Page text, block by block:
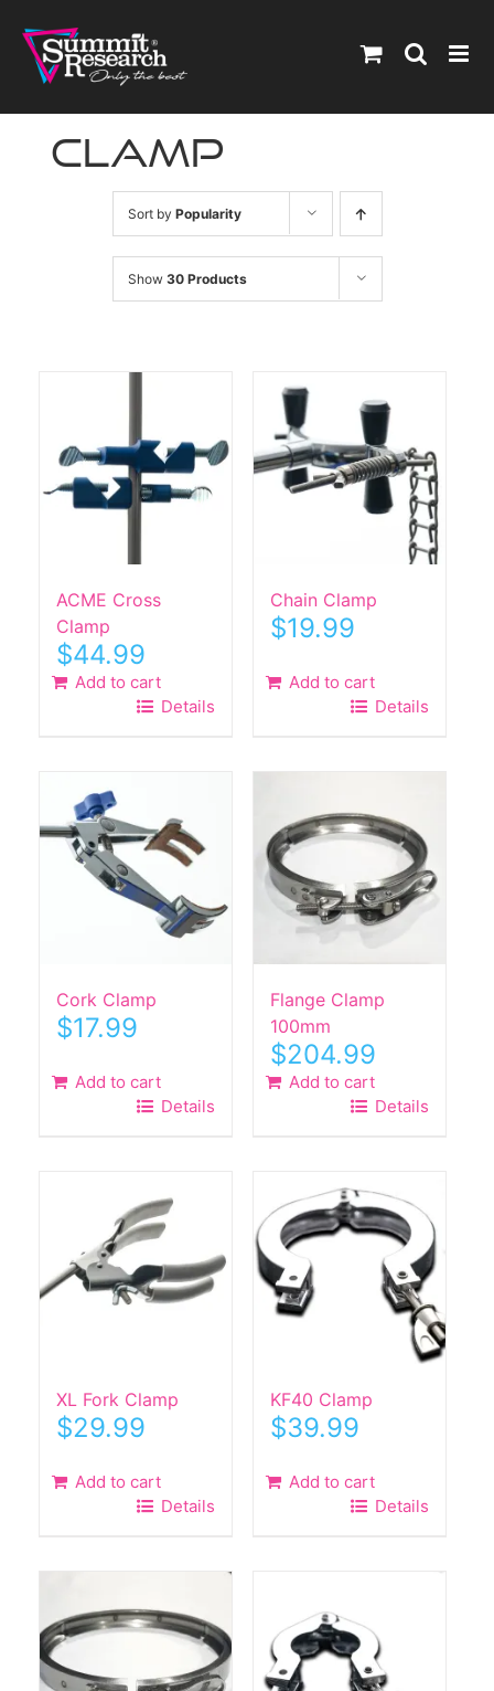
content
clamp
Sort by Popularity
Show 30 Products
ACME Cross
Clamp
$44.99
Add to cart
Details
Chain Clamp
$19.99
Add to cart
Details
Cork Clamp
$17.99
Add to cart
Details
Flange Clamp
100mm
$204.99
Add to cart
Details
XL Fork Clamp
$29.99
Add to cart
Details
KF40 Clamp
$39.99
Add to cart
Details